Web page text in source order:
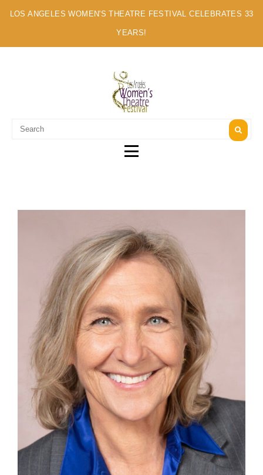
LOS ANGELES WOMEN'S THEATRE FESTIVAL CELEBRATES 33
YEARS!
A MULTI-CULTURAL FESTIVAL OF SOLO ARTISTS